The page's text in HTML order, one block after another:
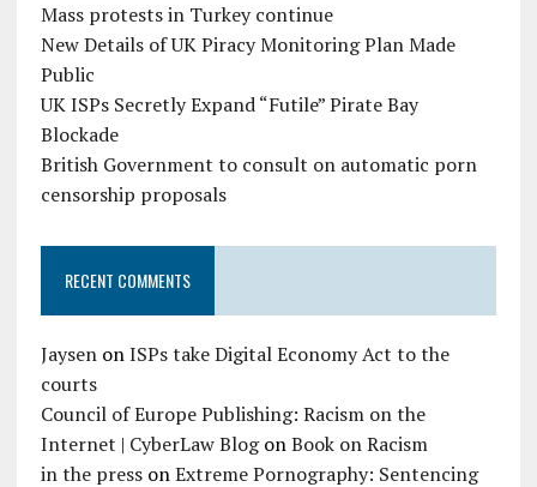
Mass protests in Turkey continue
New Details of UK Piracy Monitoring Plan Made
Public
UK ISPs Secretly Expand “Futile” Pirate Bay
Blockade
British Government to consult on automatic porn
censorship proposals
RECENT COMMENTS
JaysenonISPs take Digital Economy Act to the
courts
Council of Europe Publishing: Racism on the
Internet | CyberLaw BlogonBook on Racism
in the pressonExtreme Pornography: Sentencing